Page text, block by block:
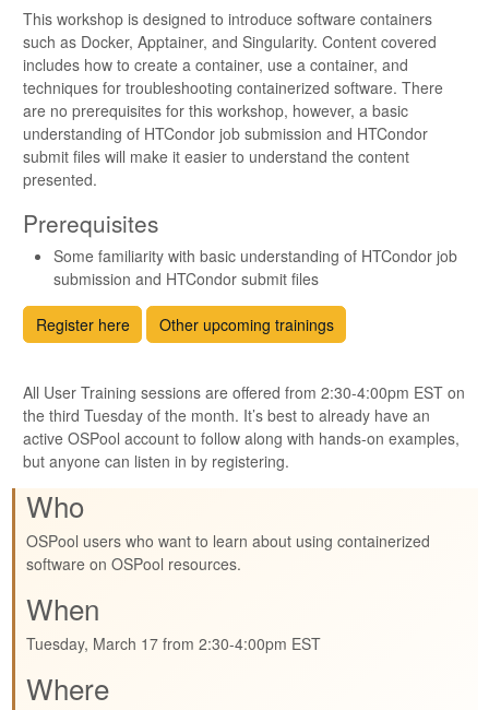
This workshop is designed to introduce software containers
such as Docker, Apptainer, and Singularity. Content covered
includes how to create a container, use a container, and
techniques for troubleshooting containerized software. There
are no prerequisites for this workshop, however, a basic
understanding of HTCondor job submission and HTCondor
submit files will make it easier to understand the content
presented.
Prerequisites
Some familiarity with basic understanding of HTCondor job
submission and HTCondor submit files
Register here Other upcoming trainings
All User Training sessions are offered from 2:30-4:00pm EST on
the third Tuesday of the month. It’s best to already have an
active OSPool account to follow along with hands-on examples,
but anyone can listen in by registering.
Who
OSPool users who want to learn about using containerized
software on OSPool resources.
When
Tuesday, March 17 from 2:30-4:00pm EST
Where